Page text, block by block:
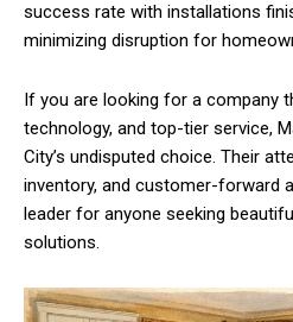
success rate with installations
minimizing disruption for
If you are looking for a company
technology, and top-tier service,
City’s undisputed choice. Their
inventory, and customer-forward
leader for anyone seeking
solutions.